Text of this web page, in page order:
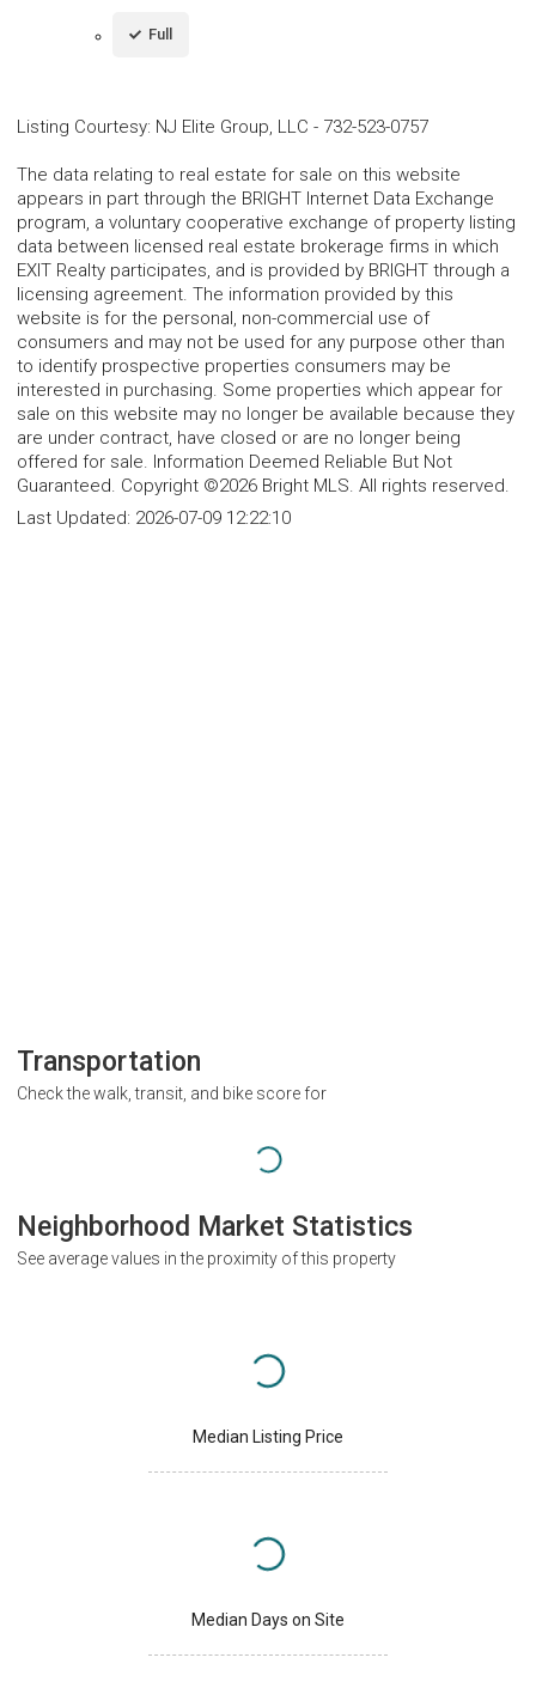
Full
Listing Courtesy: NJ Elite Group, LLC - 732-523-0757
The data relating to real estate for sale on this website
appears in part through the BRIGHT Internet Data Exchange
program, a voluntary cooperative exchange of property listing
data between licensed real estate brokerage firms in which
EXIT Realty participates, and is provided by BRIGHT through a
licensing agreement. The information provided by this
website is for the personal, non-commercial use of
consumers and may not be used for any purpose other than
to identify prospective properties consumers may be
interested in purchasing. Some properties which appear for
sale on this website may no longer be available because they
are under contract, have closed or are no longer being
offered for sale. Information Deemed Reliable But Not
Guaranteed. Copyright ©2026 Bright MLS. All rights reserved.
Last Updated: 2026-07-09 12:22:10
Transportation
Check the walk, transit, and bike score for
Neighborhood Market Statistics
See average values in the proximity of this property
Median Listing Price
Median Days on Site